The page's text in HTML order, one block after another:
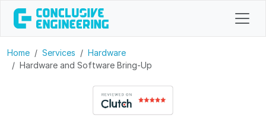
Home Services
Hardware
Hardware and Software Bring-Up